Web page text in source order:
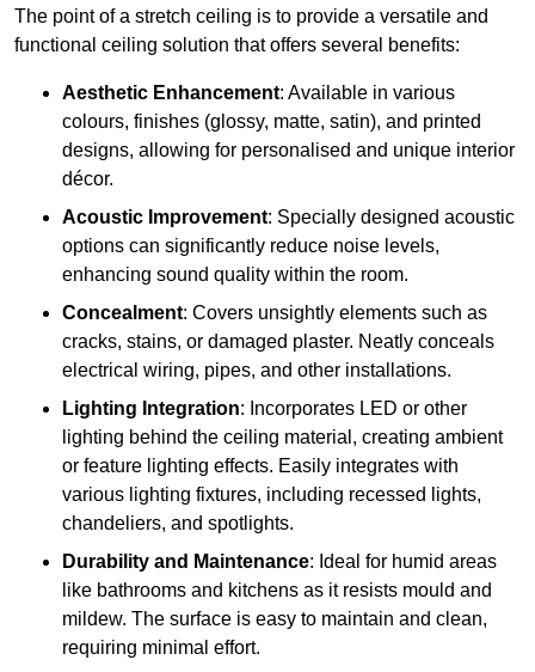
The point of a stretch ceiling is to provide a versatile and
functional ceiling solution that offers several benefits:
Aesthetic Enhancement: Available in various
colours, finishes (glossy, matte, satin), and printed
designs, allowing for personalised and unique interior
décor.
Acoustic Improvement: Specially designed acoustic
options can significantly reduce noise levels,
enhancing sound quality within the room.
Concealment: Covers unsightly elements such as
cracks, stains, or damaged plaster. Neatly conceals
electrical wiring, pipes, and other installations.
Lighting Integration: Incorporates LED or other
lighting behind the ceiling material, creating ambient
or feature lighting effects. Easily integrates with
various lighting fixtures, including recessed lights,
chandeliers, and spotlights.
Durability and Maintenance: Ideal for humid areas
like bathrooms and kitchens as it resists mould and
mildew. The surface is easy to maintain and clean,
requiring minimal effort.